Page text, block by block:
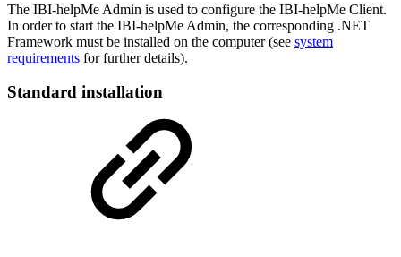
The IBI-helpMe Admin is used to configure the IBI-helpMe Client.
In order to start the IBI-helpMe Admin, the corresponding .NET
Framework must be installed on the computer (see system
requirements for further details).
Standard installation